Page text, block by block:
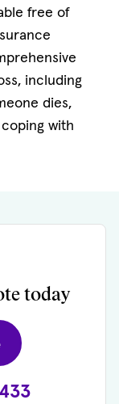
free of
including
dies,
with
today
(opens in new